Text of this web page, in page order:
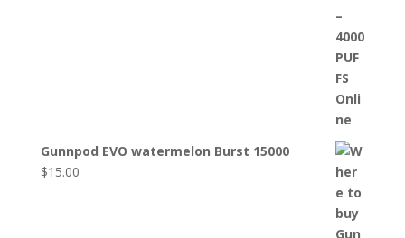
Gunnpod EVO watermelon Burst 15000
$15.00